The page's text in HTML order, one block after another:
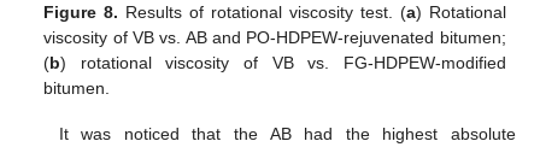
Figure 8. Results of rotational viscosity test. (a) Rotational
viscosity of VB vs. AB and PO-HDPEW-rejuvenated bitumen;
(b) rotational viscosity of VB vs. FG-HDPEW-modified
bitumen.
It was noticed that the AB had the highest absolute